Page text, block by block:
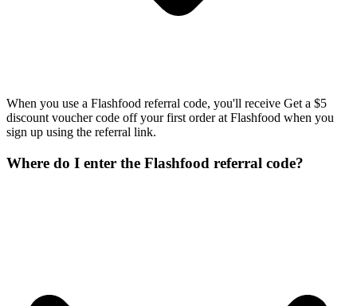
When you use a Flashfood referral code, you'll receive Get a $5
discount voucher code off your first order at Flashfood when you
sign up using the referral link.
Where do I enter the Flashfood referral code?